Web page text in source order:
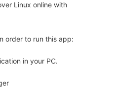
Linux online with
order to run this app:
in your PC.